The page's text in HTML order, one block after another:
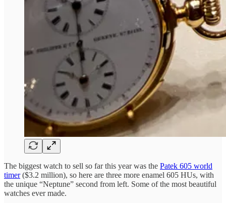
The biggest watch to sell so far this year was the Patek 605 world
timer($3.2 million), so here are three more enamel 605 HUs, with
the unique “Neptune” second from left. Some of the most beautiful
watches ever made.